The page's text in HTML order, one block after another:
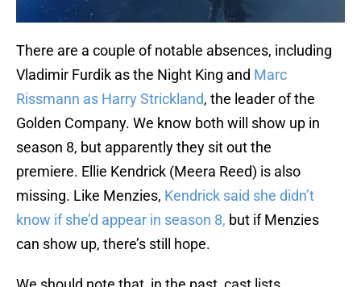
There are a couple of notable absences, including
Vladimir Furdik as the Night King and Marc
Rissmann as Harry Strickland, the leader of the
Golden Company. We know both will show up in
season 8, but apparently they sit out the
premiere. Ellie Kendrick (Meera Reed) is also
missing. Like Menzies, Kendrick said she didn’t
know if she’d appear in season 8, but if Menzies
can show up, there’s still hope.